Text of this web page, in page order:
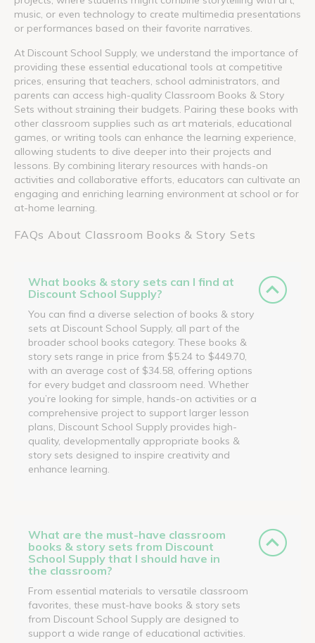
music, or even technology to create multimedia presentations
or performances based on their favorite narratives.
At Discount School Supply, we understand the importance of
providing these essential educational tools at competitive
prices, ensuring that teachers, school administrators, and
parents can access high-quality Classroom Books & Story
Sets without straining their budgets. Pairing these books with
other classroom supplies such as art materials, educational
games, or writing tools can enhance the learning experience,
allowing students to dive deeper into their projects and
lessons. By combining literary resources with hands-on
activities and collaborative efforts, educators can cultivate an
engaging and enriching learning environment at school or for
at-home learning.
FAQs About Classroom Books & Story Sets
What books & story sets can I find at
Discount School Supply?
You can find a diverse selection of books & story
sets at Discount School Supply, all part of the
broader school books category. These books &
story sets range in price from $5.24 to $449.70,
with an average cost of $34.58, offering options
for every budget and classroom need. Whether
you’re looking for simple, hands-on activities or a
comprehensive project to support larger lesson
plans, Discount School Supply provides high-
quality, developmentally appropriate books &
story sets designed to inspire creativity and
enhance learning.
What are the must-have classroom
books & story sets from Discount
School Supply that I should have in
the classroom?
From essential materials to versatile classroom
favorites, these must-have books & story sets
from Discount School Supply are designed to
support a wide range of educational activities.